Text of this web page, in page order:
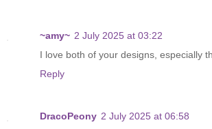
~amy~ 2 July 2025 at 03:22
I love both of your designs, especially
Reply
DracoPeony 2 July 2025 at 06:58